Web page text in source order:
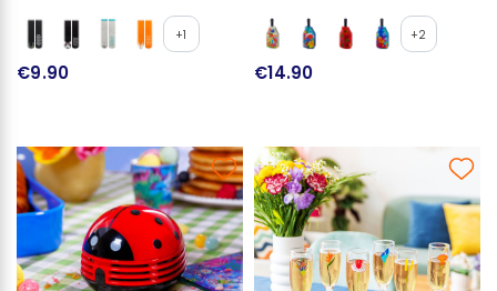
+1
€9.90
+2
€14.90